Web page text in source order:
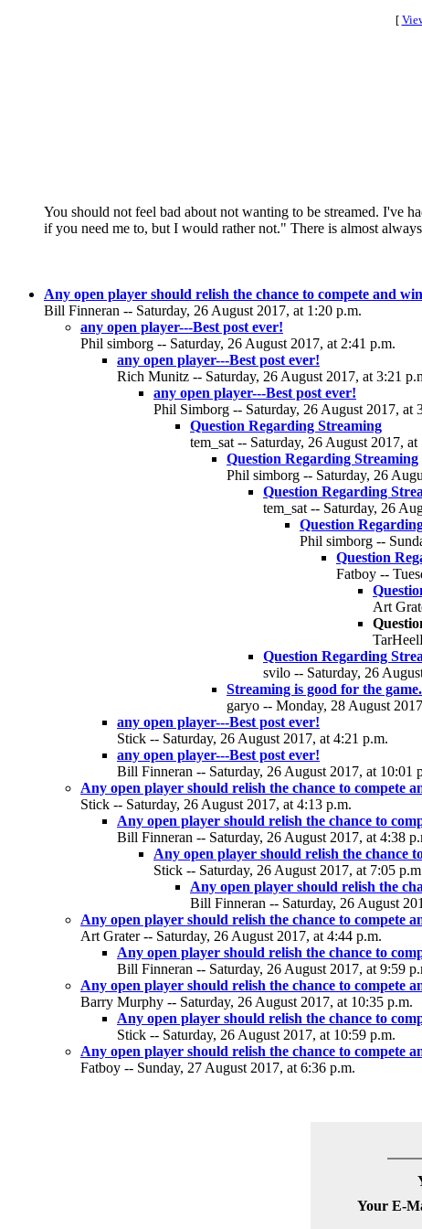
[
You should not feel bad about not wanting to be streamed. I've
if you need me to, but I would rather not." There is almost
Any open player should relish the chance to compete and
Bill Finneran -- Saturday, 26 August 2017, at 1:20 p.m.
any open player---Best post ever!
Phil simborg -- Saturday, 26 August 2017, at 2:41 p.m.
any open player---Best post ever!
Rich Munitz -- Saturday, 26 August 2017, at 3:21
any open player---Best post ever!
Phil Simborg -- Saturday, 26 August 2017, at
Question Regarding Streaming
tem_sat -- Saturday, 26 August 2017, at
Question Regarding Streaming
Phil simborg -- Saturday, 26
Question Regarding
tem_sat -- Saturday, 26
Question
Phil simborg --
Question
Fatboy --
Art
Question Regarding
svilo -- Saturday, 26
Streaming is good for the game.
garyo -- Monday, 28 August
any open player---Best post ever!
Stick -- Saturday, 26 August 2017, at 4:21 p.m.
any open player---Best post ever!
Bill Finneran -- Saturday, 26 August 2017, at 10:01
Any open player should relish the chance to compete
Stick -- Saturday, 26 August 2017, at 4:13 p.m.
Any open player should relish the chance to
Bill Finneran -- Saturday, 26 August 2017, at 4:38
Any open player should relish the chance
Stick -- Saturday, 26 August 2017, at 7:05
Any open player should relish the
Bill Finneran -- Saturday, 26 August
Any open player should relish the chance to compete
Art Grater -- Saturday, 26 August 2017, at 4:44 p.m.
Any open player should relish the chance to
Bill Finneran -- Saturday, 26 August 2017, at 9:59
Any open player should relish the chance to compete
Barry Murphy -- Saturday, 26 August 2017, at 10:35 p.m.
Any open player should relish the chance to
Stick -- Saturday, 26 August 2017, at 10:59 p.m.
Any open player should relish the chance to compete
Fatboy -- Sunday, 27 August 2017, at 6:36 p.m.
Your E-